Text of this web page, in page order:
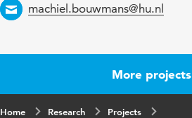
Email
machiel.bouwmans@hu.nl
More projects
Home Research
Projects